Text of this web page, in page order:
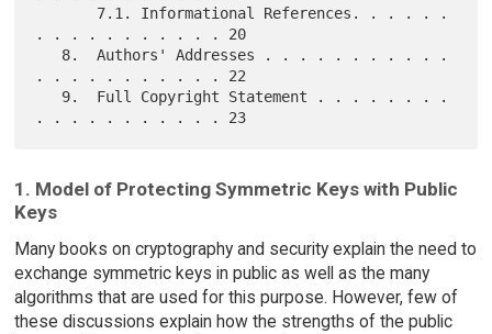
. . . . . . . . . . . 20
. . . . . . . . . . . 22
1. Model of Protecting Symmetric Keys with Public
Keys
Many books on cryptography and security explain the need to
exchange symmetric keys in public as well as the many
algorithms that are used for this purpose. However, few of
these discussions explain how the strengths of the public